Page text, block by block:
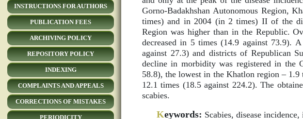
INSTRUCTIONS FOR AUTHORS
PUBLICATION FEES
ARCHIVING POLICY
REPOSITORY POLICY
INDEXING
COMPLAINTS AND APPEALS
CORRECTIONS OF MISTAKES
PERIODICITY
Gorno-Badakhshan Autonomous Region,
times) and in 2004 (in 2 times) II of the
Region was higher than in the Republic.
decreased in 5 times (14.9 against 73.9).
against 27.3) and districts of Republican
decline in morbidity was registered in the
58.8), the lowest in the Khatlon region –
12.1 times (18.5 against 224.2). The
scabies.
Keywords: Scabies, disease